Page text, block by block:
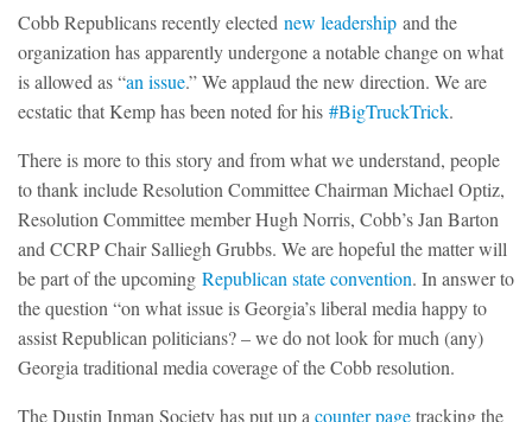
Cobb Republicans recently elected new leadership and the
organization has apparently undergone a notable change on what
is allowed as “an issue.” We applaud the new direction. We are
ecstatic that Kemp has been noted for his #BigTruckTrick.
There is more to this story and from what we understand, people
to thank include Resolution Committee Chairman Michael Optiz,
Resolution Committee member Hugh Norris, Cobb’s Jan Barton
and CCRP Chair Salliegh Grubbs. We are hopeful the matter will
be part of the upcoming Republican state convention. In answer to
the question “on what issue is Georgia’s liberal media happy to
assist Republican politicians? – we do not look for much (any)
Georgia traditional media coverage of the Cobb resolution.
The Dustin Inman Society has put up acounter pagetracking the